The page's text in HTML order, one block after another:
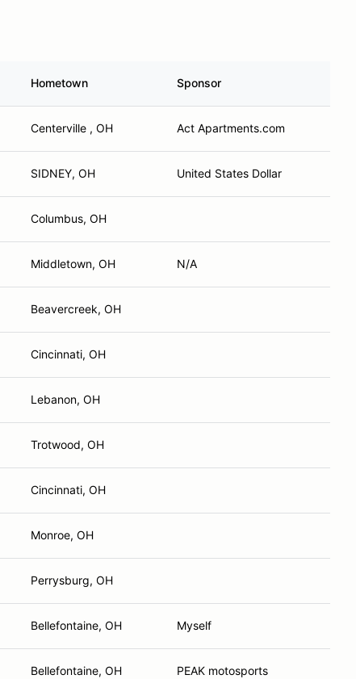
Hometown Sponsor
Centerville , OH Act Apartments.com
SIDNEY, OH United States Dollar
Columbus, OH
Middletown, OH N/A
Beavercreek, OH
Cincinnati, OH
Lebanon, OH
Trotwood, OH
Cincinnati, OH
Monroe, OH
Perrysburg, OH
Bellefontaine, OH Myself
Bellefontaine, OH PEAK motosports